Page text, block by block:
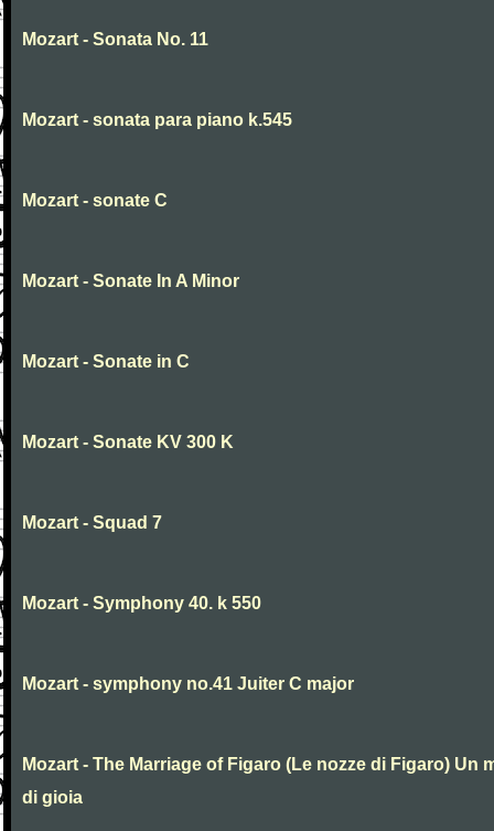
Mozart - Sonata No. 11
Mozart - sonata para piano k.545
Mozart - sonate C
Mozart - Sonate In A Minor
Mozart - Sonate in C
Mozart - Sonate KV 300 K
Mozart - Squad 7
Mozart - Symphony 40. k 550
Mozart - symphony no.41 Juiter C major
Mozart - The Marriage of Figaro (Le nozze di Figaro) Un
di gioia